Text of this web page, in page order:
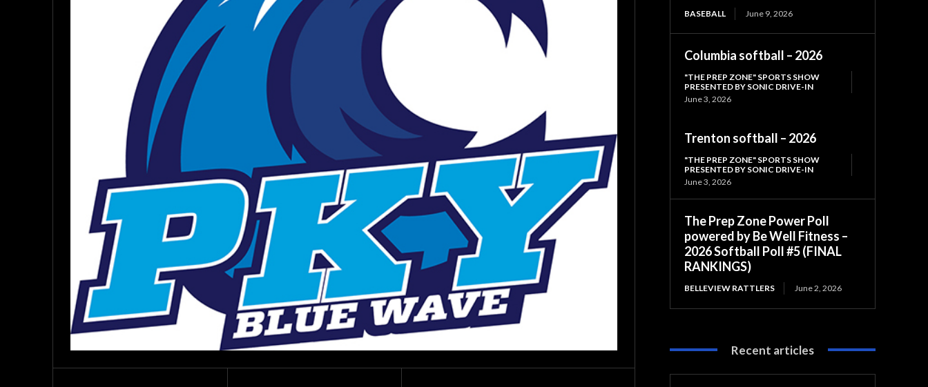
BASEBALL June 9, 2026
Columbia softball – 2026
"THE PREP ZONE" SPORTS SHOW
PRESENTED BY SONIC DRIVE-IN
June 3, 2026
Trenton softball – 2026
"THE PREP ZONE" SPORTS SHOW
PRESENTED BY SONIC DRIVE-IN
June 3, 2026
The Prep Zone Power Poll
powered by Be Well Fitness –
2026 Softball Poll #5 (FINAL
RANKINGS)
BELLEVIEW RATTLERS June 2, 2026
Recent articles